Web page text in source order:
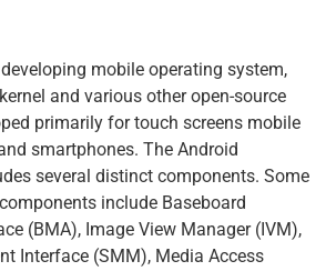
mobile operating system,
and various other open-source
primarily for touch screens mobile
smartphones. The Android
several distinct components. Some
include Baseboard
(BMA), Image View Manager (IVM),
Interface (SMM), Media Access